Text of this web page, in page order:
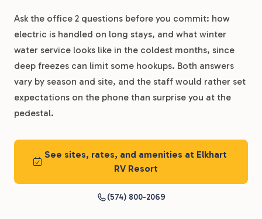
Ask the office 2 questions before you commit: how
electric is handled on long stays, and what winter
water service looks like in the coldest months, since
deep freezes can limit some hookups. Both answers
vary by season and site, and the staff would rather set
expectations on the phone than surprise you at the
pedestal.
See sites, rates, and amenities at Elkhart
RV Resort
(574) 800-2069